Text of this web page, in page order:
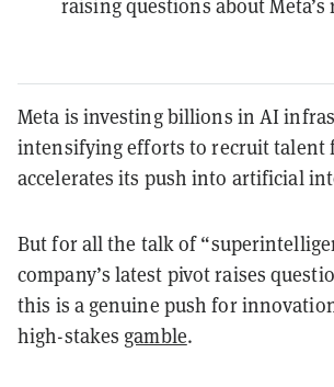
raising questions about Meta’s
Meta is investing billions in AI
intensifying efforts to recruit talent
accelerates its push into artificial
But for all the talk of
company’s latest pivot raises
this is a genuine push for
high-stakes gamble.